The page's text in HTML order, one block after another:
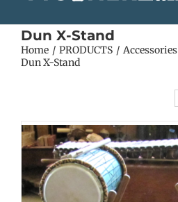
Dun X-Stand
Home PRODUCTS Accessories
Dun X-Stand